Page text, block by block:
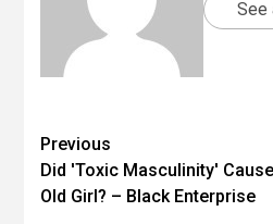
See
Previous
Did 'Toxic Masculinity'
Old Girl? – Black Enterprise